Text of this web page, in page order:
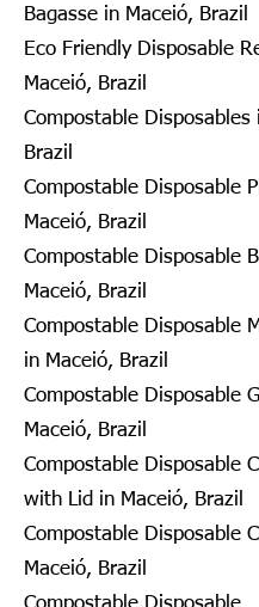
Bagasse in Maceió, Brazil
Eco Friendly Disposable
Maceió, Brazil
Compostable Disposables
Brazil
Compostable Disposable
Maceió, Brazil
Compostable Disposable
Maceió, Brazil
Compostable Disposable
in Maceió, Brazil
Compostable Disposable
Maceió, Brazil
Compostable Disposable
with Lid in Maceió, Brazil
Compostable Disposable
Maceió, Brazil